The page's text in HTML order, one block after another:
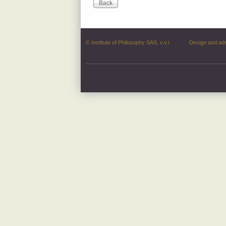
© Institute of Philosophy SAS, v.v.i. Design and